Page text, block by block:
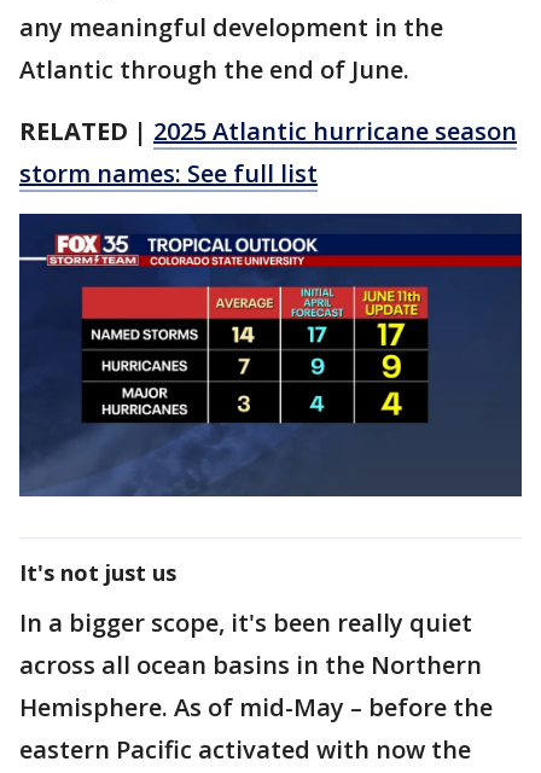
any meaningful development in the
Atlantic through the end of June.
RELATED | 2025 Atlantic hurricane season
storm names: See full list
It's not just us
In a bigger scope, it's been really quiet
across all ocean basins in the Northern
Hemisphere. As of mid-May – before the
eastern Pacific activated with now the